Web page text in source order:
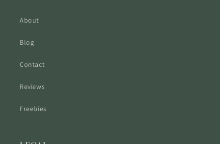
About
Blog
Contact
Reviews
Freebies